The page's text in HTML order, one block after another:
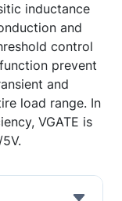
inductance
and
control
prevent
and
load range. In
VGATE is